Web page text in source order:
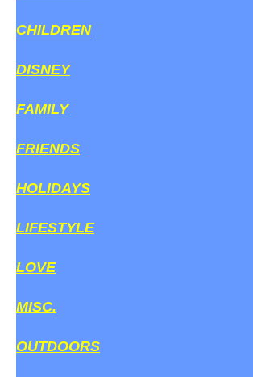
CHILDREN
DISNEY
FAMILY
FRIENDS
HOLIDAYS
LIFESTYLE
LOVE
MISC.
OUTDOORS